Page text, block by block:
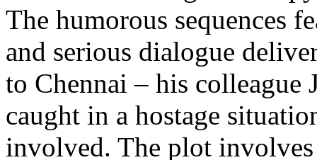
The humorous sequences
and serious dialogue
to Chennai – his colleague
caught in a hostage
involved. The plot involves